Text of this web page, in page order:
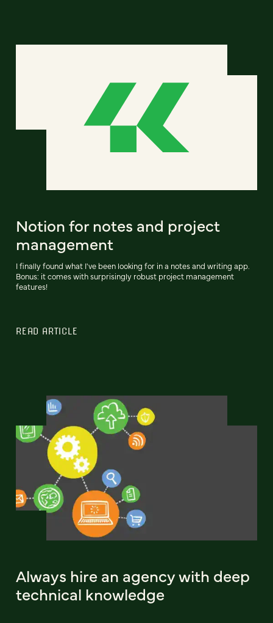
Notion for notes and project
management
I finally found what I've been looking for in a notes and writing app.
Bonus: it comes with surprisingly robust project management
features!
READ ARTICLE
Always hire an agency with deep
technical knowledge